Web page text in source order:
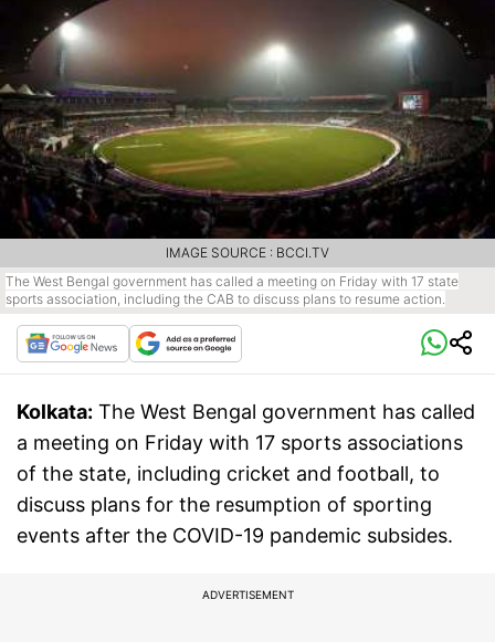
The West Bengal government has called a meeting on Friday with 17 state
sports association, including the CAB to discuss plans to resume action.
IMAGE SOURCE : BCCI.TV
Kolkata: The West Bengal government has called
a meeting on Friday with 17 sports associations
of the state, including cricket and football, to
discuss plans for the resumption of sporting
events after the COVID-19 pandemic subsides.
ADVERTISEMENT